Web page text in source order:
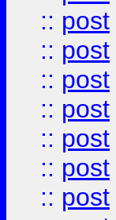
:: post
:: post
:: post
:: post
:: post
:: post
:: post